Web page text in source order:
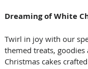
Dreaming of White
Twirl in joy with our
themed treats, goodies
Christmas cakes